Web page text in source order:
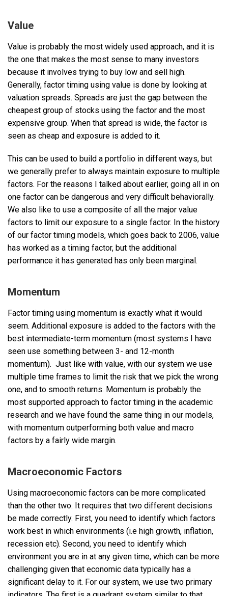
Value
Value is probably the most widely used approach, and it is
the one that makes the most sense to many investors
because it involves trying to buy low and sell high.
Generally, factor timing using value is done by looking at
valuation spreads. Spreads are just the gap between the
cheapest group of stocks using the factor and the most
expensive group. When that spread is wide, the factor is
seen as cheap and exposure is added to it.
This can be used to build a portfolio in different ways, but
we generally prefer to always maintain exposure to multiple
factors. For the reasons I talked about earlier, going all in on
one factor can be dangerous and very difficult behaviorally.
We also like to use a composite of all the major value
factors to limit our exposure to a single factor. In the history
of our factor timing models, which goes back to 2006, value
has worked as a timing factor, but the additional
performance it has generated has only been marginal.
Momentum
Factor timing using momentum is exactly what it would
seem. Additional exposure is added to the factors with the
best intermediate-term momentum (most systems I have
seen use something between 3- and 12-month
momentum). Just like with value, with our system we use
multiple time frames to limit the risk that we pick the wrong
one, and to smooth returns. Momentum is probably the
most supported approach to factor timing in the academic
research and we have found the same thing in our models,
with momentum outperforming both value and macro
factors by a fairly wide margin.
Macroeconomic Factors
Using macroeconomic factors can be more complicated
than the other two. It requires that two different decisions
be made correctly. First, you need to identify which factors
work best in which environments (i.e high growth, inflation,
recession etc). Second, you need to identify which
environment you are in at any given time, which can be more
challenging given that economic data typically has a
significant delay to it. For our system, we use two primary